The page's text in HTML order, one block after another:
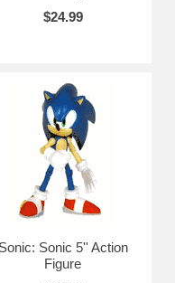
$24.99
Sonic: Sonic 5'' Action
Figure